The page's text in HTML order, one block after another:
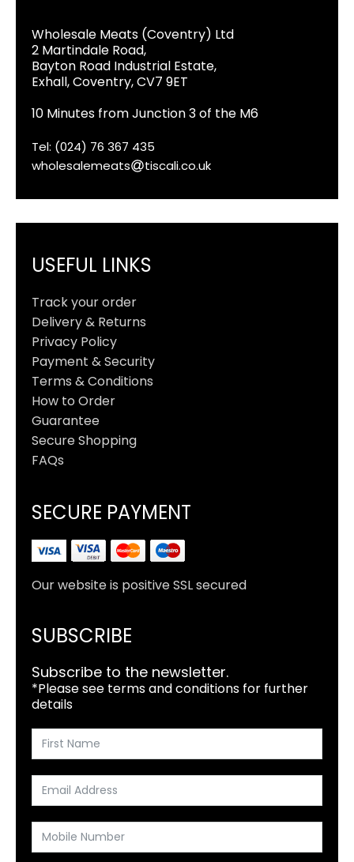
Wholesale Meats (Coventry) Ltd
2 Martindale Road,
Bayton Road Industrial Estate,
Exhall, Coventry, CV7 9ET
10 Minutes from Junction 3 of the M6
Tel: (024) 76 367 435
wholesalemeats
tiscali.co.uk
USEFUL LINKS
Track your order
Delivery & Returns
Privacy Policy
Payment & Security
Terms & Conditions
How to Order
Guarantee
Secure Shopping
FAQs
SECURE PAYMENT
Our website is positive SSL secured
SUBSCRIBE
Subscribe to the newsletter.
*Please see terms and conditions for further
details